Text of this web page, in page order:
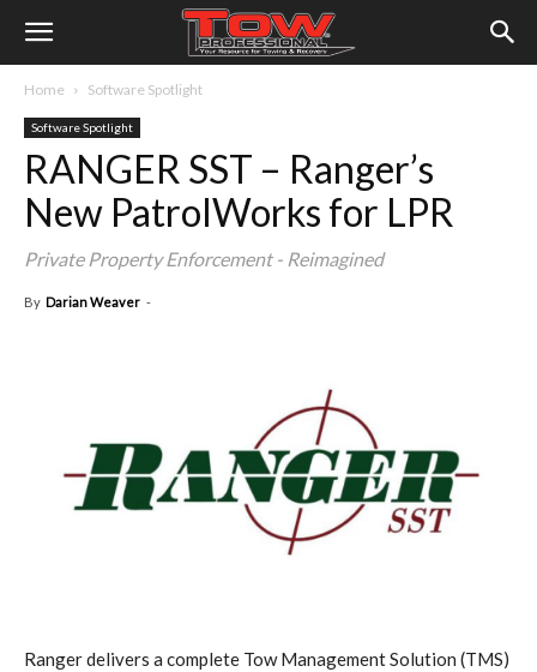
Home Software Spotlight
Software Spotlight
RANGER SST – Ranger’s
New PatrolWorks for LPR
Private Property Enforcement - Reimagined
By Darian Weaver -
Ranger delivers a complete Tow Management Solution (TMS)